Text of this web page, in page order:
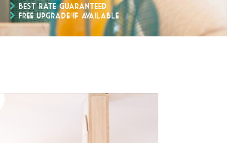
Best Rate Guaranteed
Free upgrade if available